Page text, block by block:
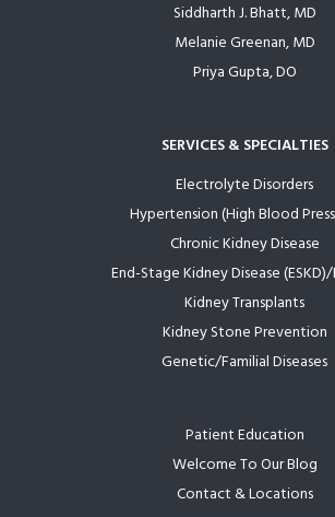
Siddharth J. Bhatt, MD
Melanie Greenan, MD
Priya Gupta, DO
SERVICES & SPECIALTIES
Electrolyte Disorders
Hypertension (High Blood
Chronic Kidney Disease
End-Stage Kidney Disease
Kidney Transplants
Kidney Stone Prevention
Genetic/Familial Diseases
Patient Education
Welcome To Our Blog
Contact & Locations